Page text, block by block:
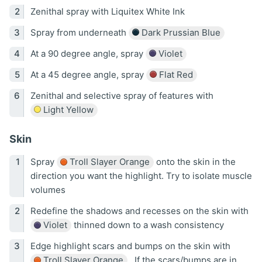
Zenithal spray with Liquitex White Ink
Spray from underneath
Dark Prussian Blue
At a 90 degree angle, spray
Violet
At a 45 degree angle, spray
Flat Red
Zenithal and selective spray of features with
Light Yellow
Skin
Spray Troll Slayer Orange
onto the skin in the
direction you want the highlight. Try to isolate muscle
volumes
Redefine the shadows and recesses on the skin with
Violet
thinned down to a wash consistency
Edge highlight scars and bumps on the skin with